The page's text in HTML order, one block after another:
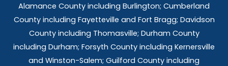
Alamance County including Burlington; Cumberland
County including Fayetteville and Fort Bragg; Davidson
County including Thomasville; Durham County
including Durham; Forsyth County including Kernersville
and Winston-Salem; Guilford County including